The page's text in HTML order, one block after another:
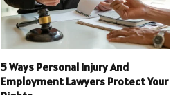
5 Ways Personal Injury And
Employment Lawyers Protect Your